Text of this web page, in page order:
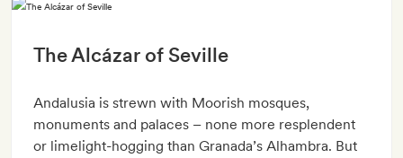
The Alcázar of Seville
Andalusia is strewn with Moorish mosques,
monuments and palaces – none more resplendent
or limelight-hogging than Granada’s Alhambra. But